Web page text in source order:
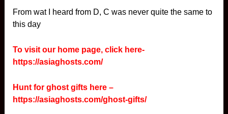
From wat I heard from D, C was never quite the same to
this day
To visit our home page, click here-
https://asiaghosts.com/
Hunt for ghost gifts here –
https://asiaghosts.com/ghost-gifts/